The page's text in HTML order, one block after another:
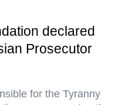
declared
Prosecutor
for the Tyranny